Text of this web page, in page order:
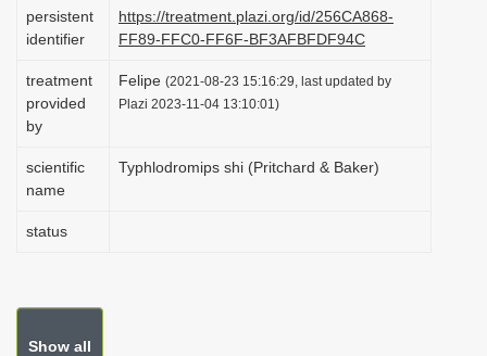
i
o
n
persistent
identifier
https://treatment.plazi.org/id/256CA868-
FF89-FFC0-FF6F-BF3AFBFDF94C
treatment
provided
by
Felipe (2021-08-23 15:16:29, last updated by
Plazi 2023-11-04 13:10:01)
scientific
name
Typhlodromips shi (Pritchard & Baker)
status
Show all